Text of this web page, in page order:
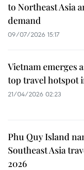
to Northeast Asia
demand
09/07/2026 15:17
Vietnam emerges
top travel hotspot
21/04/2026 02:23
Phu Quy Island
Southeast Asia
2026